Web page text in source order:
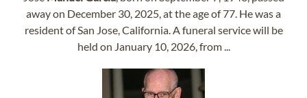
away on December 30, 2025, at the age of 77. He was a
resident of San Jose, California. A funeral service will be
held on January 10, 2026, from ...